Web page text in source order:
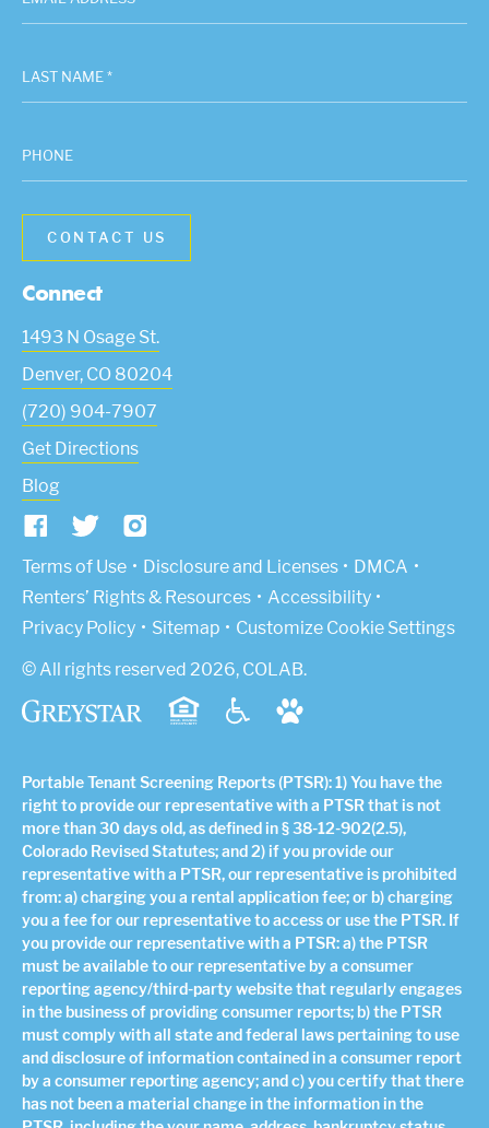
LAST NAME *
PHONE
Connect
1493 N Osage St.
Denver, CO 80204
(720) 904-7907
Get Directions
Blog
Terms of Use(Link opens in new window)
Disclosure and Licenses
DMCA
Renters’ Rights & Resources
Accessibility
Privacy Policy
Sitemap
Customize Cookie Settings
© All rights reserved 2026, COLAB.
Portable Tenant Screening Reports (PTSR): 1) You have the
right to provide our representative with a PTSR that is not
more than 30 days old, as defined in § 38-12-902(2.5),
Colorado Revised Statutes; and 2) if you provide our
representative with a PTSR, our representative is prohibited
from: a) charging you a rental application fee; or b) charging
you a fee for our representative to access or use the PTSR. If
you provide our representative with a PTSR: a) the PTSR
must be available to our representative by a consumer
reporting agency/third-party website that regularly engages
in the business of providing consumer reports; b) the PTSR
must comply with all state and federal laws pertaining to use
and disclosure of information contained in a consumer report
by a consumer reporting agency; and c) you certify that there
has not been a material change in the information in the